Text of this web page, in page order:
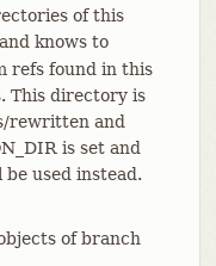
of this
knows to
refs found in this
This directory is
rewritten and
is set and
used instead.
of branch